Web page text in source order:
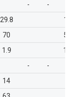
-
-
29.8
11
70
58
1.9
1.7
- -
14